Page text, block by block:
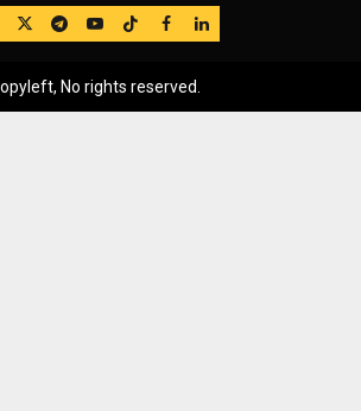
TwitterTelegram
YouTube
TikTok
FB LinkedIn
No rights reserved.